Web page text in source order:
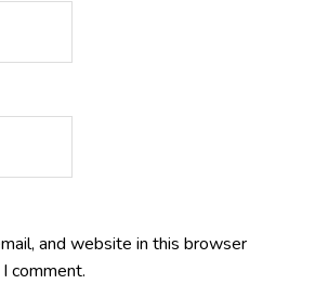
and website in this browser
comment.